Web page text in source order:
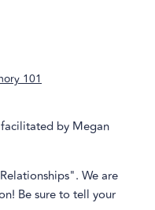
101
by Megan
We are
Be sure to tell your